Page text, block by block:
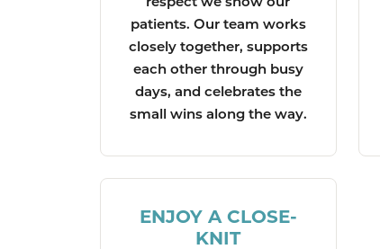
respect we show our
patients. Our team works
closely together, supports
each other through busy
days, and celebrates the
small wins along the way.
ENJOY A CLOSE-
KNIT